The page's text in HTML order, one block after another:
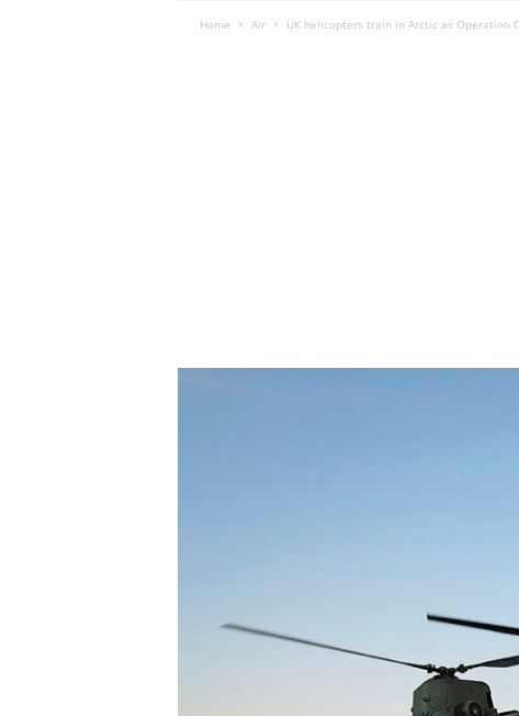
Home Air UK helicopters train in Arctic as Operation